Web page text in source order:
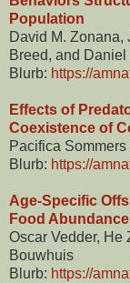
Population
David M. Zonana,
Breed, and Daniel
Blurb: https://
Effects of
Coexistence of
Pacifica
Blurb: https://
Age-Specific
Food
Oscar Vedder, He
Bouwhuis
Blurb: https://